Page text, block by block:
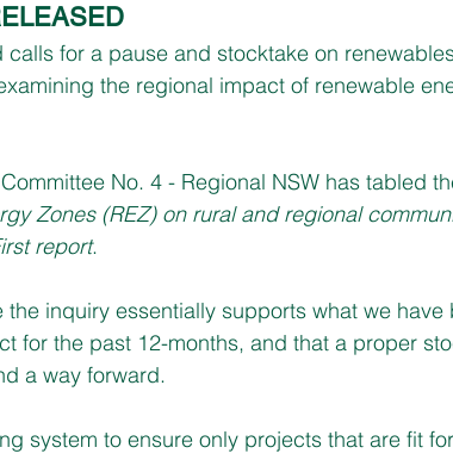
calls for a pause and stocktake on
the regional impact of renewable
No. 4 - Regional NSW has tabled
Zones (REZ) on rural and regional
report.
inquiry essentially supports what we have
for the past 12-months, and that a proper
a way forward.
system to ensure only projects that are fit